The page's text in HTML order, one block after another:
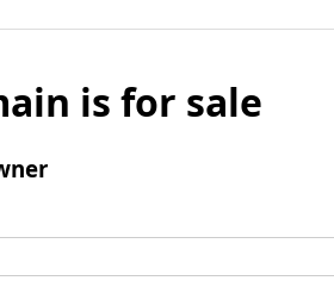
is for sale